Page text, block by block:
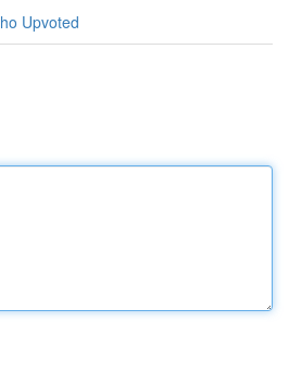
Upvoted